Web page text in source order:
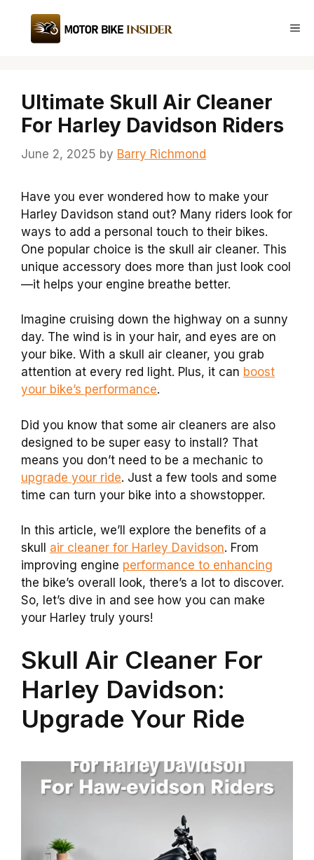
content
Ultimate Skull Air Cleaner
For Harley Davidson Riders
June 2, 2025 by Barry Richmond
Have you ever wondered how to make your
Harley Davidson stand out? Many riders look for
ways to add a personal touch to their bikes.
One popular choice is the skull air cleaner. This
unique accessory does more than just look cool
—it helps your engine breathe better.
Imagine cruising down the highway on a sunny
day. The wind is in your hair, and eyes are on
your bike. With a skull air cleaner, you grab
attention at every red light. Plus, it can boost
your bike’s performance.
Did you know that some air cleaners are also
designed to be super easy to install? That
means you don’t need to be a mechanic to
upgrade your ride. Just a few tools and some
time can turn your bike into a showstopper.
In this article, we’ll explore the benefits of a
skull air cleaner for Harley Davidson. From
improving engine performance to enhancing
the bike’s overall look, there’s a lot to discover.
So, let’s dive in and see how you can make
your Harley truly yours!
Skull Air Cleaner For
Harley Davidson:
Upgrade Your Ride